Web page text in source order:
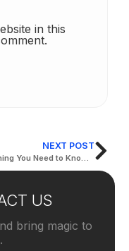
US
bring magic to
in this
NEXT POST
Everything You Need to Know About the Drivers and Vehicles Licensing Department in Abu Dhabi